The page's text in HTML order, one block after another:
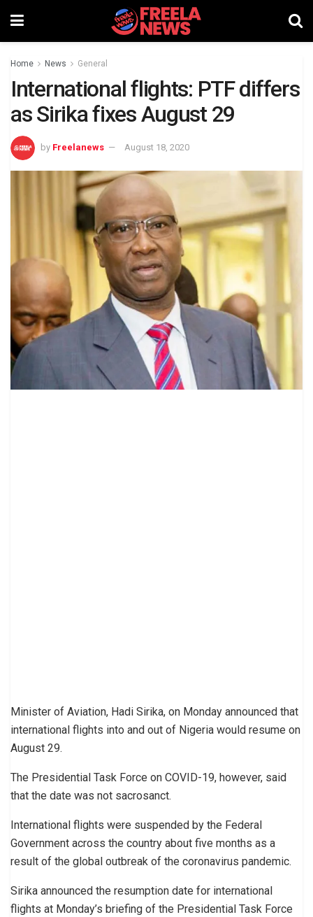
Home News General
International flights: PTF differs
as Sirika fixes August 29
by Freelanews August 18, 2020
Minister of Aviation, Hadi Sirika, on Monday announced that
international flights into and out of Nigeria would resume on
August 29.
The Presidential Task Force on COVID-19, however, said
that the date was not sacrosanct.
International flights were suspended by the Federal
Government across the country about five months as a
result of the global outbreak of the coronavirus pandemic.
Sirika announced the resumption date for international
flights at Monday’s briefing of the Presidential Task Force